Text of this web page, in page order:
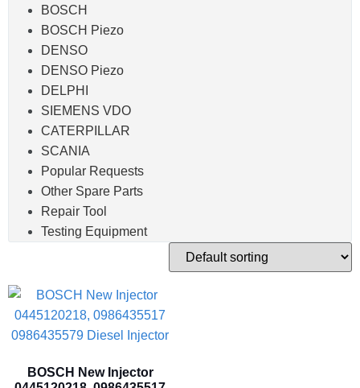
BOSCH
BOSCH Piezo
DENSO
DENSO Piezo
DELPHI
SIEMENS VDO
CATERPILLAR
SCANIA
Popular Requests
Other Spare Parts
Repair Tool
Testing Equipment
BOSCH New Injector